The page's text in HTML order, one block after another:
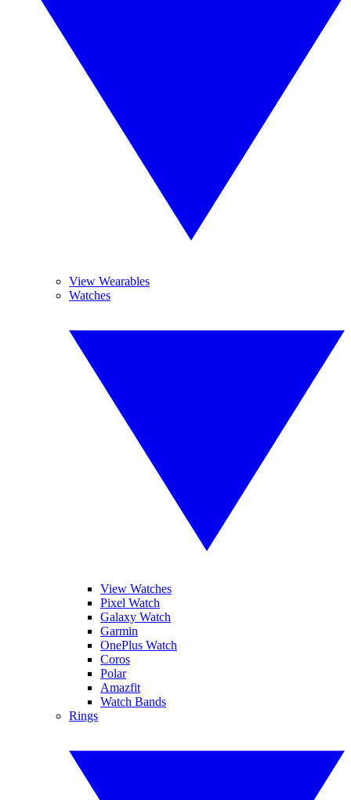
View Wearables
Watches
View Watches
Pixel Watch
Galaxy Watch
Garmin
OnePlus Watch
Coros
Polar
Amazfit
Watch Bands
Rings